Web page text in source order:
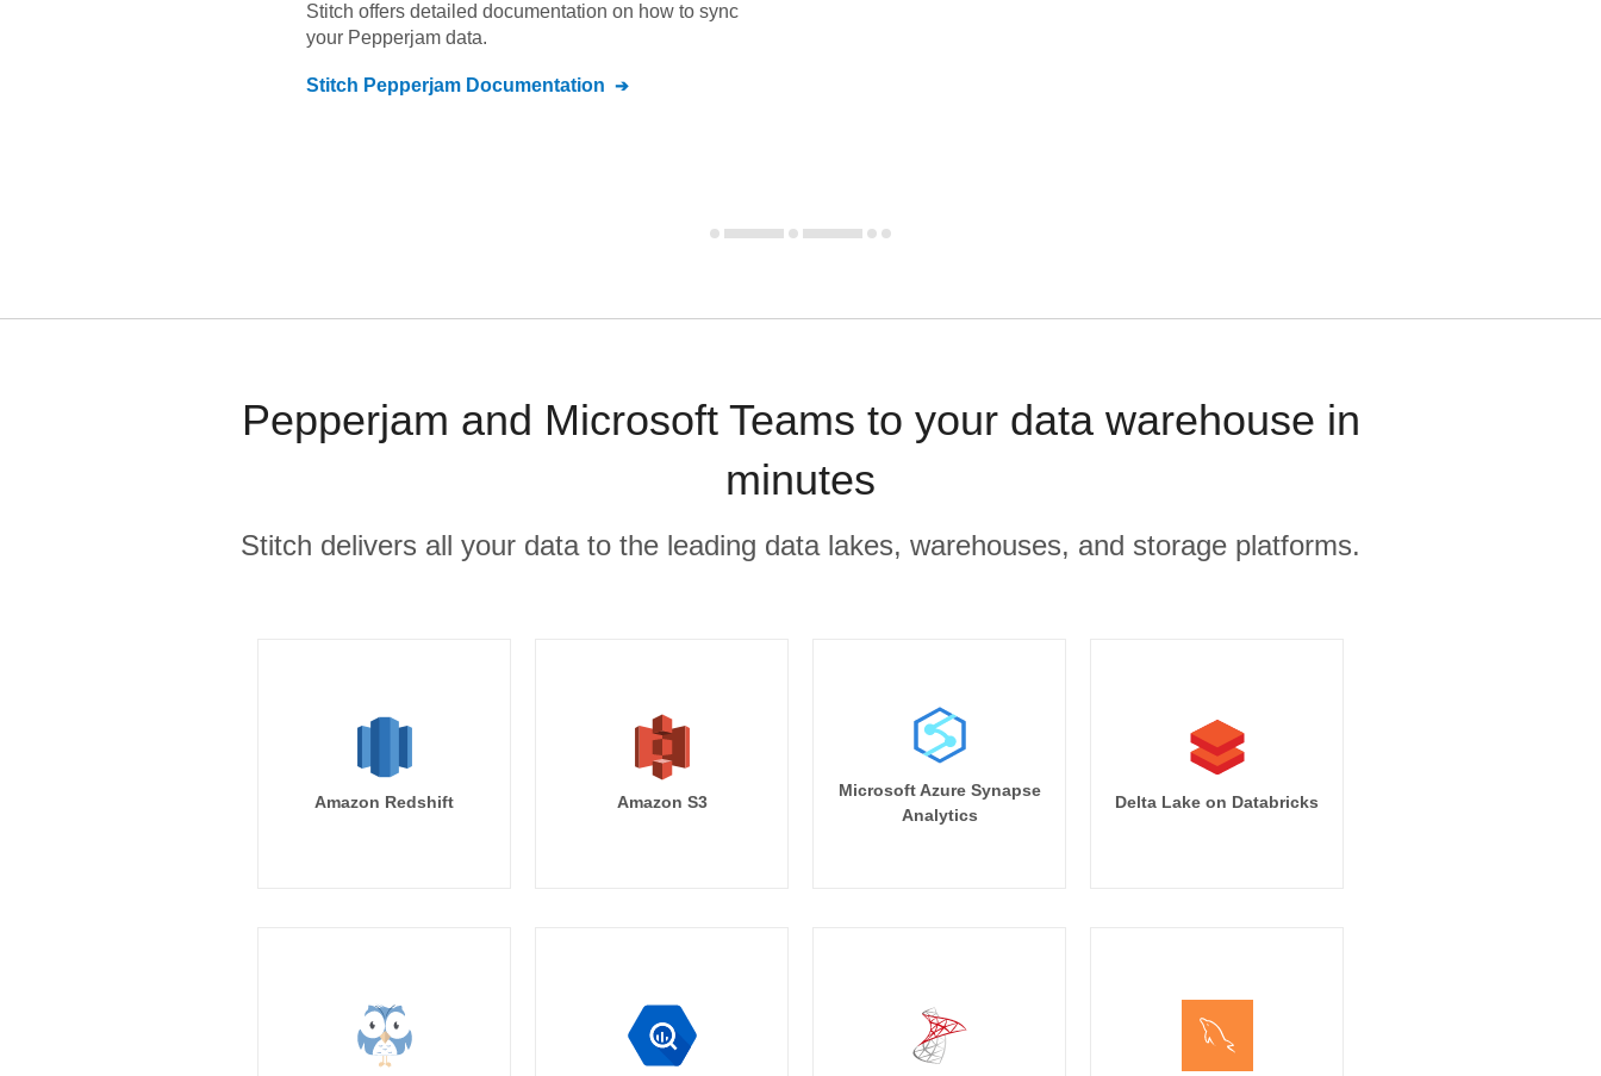
Stitch offers detailed documentation on how to sync
your Pepperjam data.
Stitch Pepperjam Documentation
Pepperjam and Microsoft Teams to your data warehouse in
minutes
Stitch delivers all your data to the leading data lakes, warehouses, and storage platforms.
Amazon Redshift Amazon S3
Microsoft Azure Synapse
Analytics
Delta Lake on Databricks